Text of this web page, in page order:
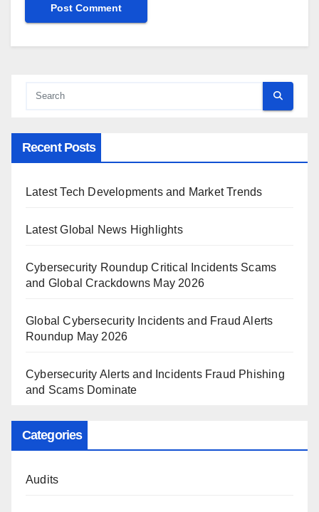
Recent Posts
Latest Tech Developments and Market Trends
Latest Global News Highlights
Cybersecurity Roundup Critical Incidents Scams
and Global Crackdowns May 2026
Global Cybersecurity Incidents and Fraud Alerts
Roundup May 2026
Cybersecurity Alerts and Incidents Fraud Phishing
and Scams Dominate
Categories
Audits